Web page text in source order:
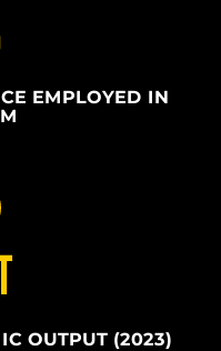
EMPLOYED IN
OUTPUT (2023)